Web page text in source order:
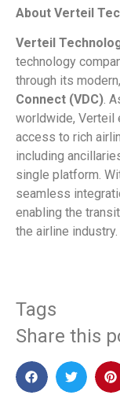
About Verteil
Verteil
technology
through its
Connect (VDC).
worldwide, Verteil
access to rich
including
single platform.
seamless
enabling the
the airline industry.
Tags
Share this